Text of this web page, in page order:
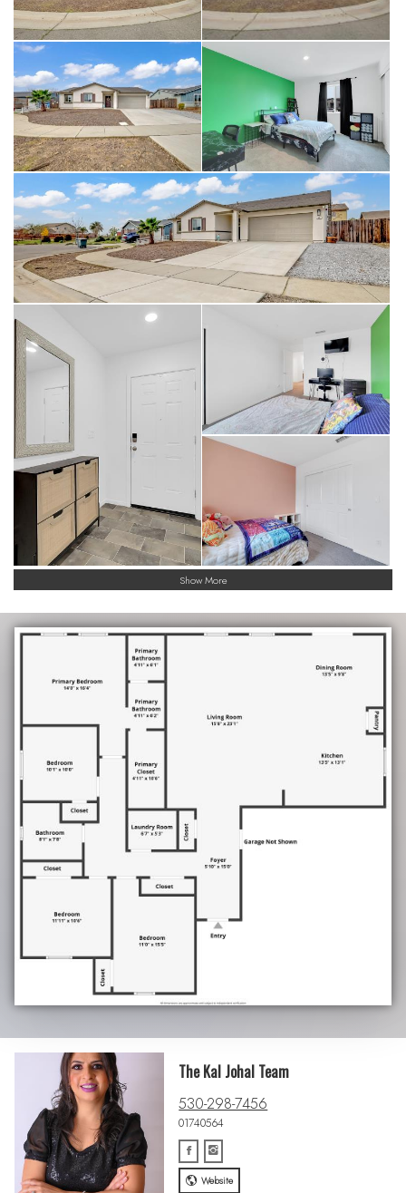
Show More
The Kal Johal Team
530-298-7456
01740564
Website